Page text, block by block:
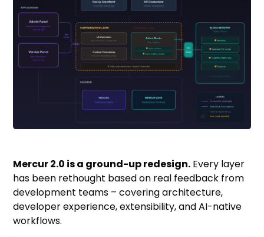
Mercur 2.0 is a ground-up redesign. Every layer
has been rethought based on real feedback from
development teams – covering architecture,
developer experience, extensibility, and AI-native
workflows.